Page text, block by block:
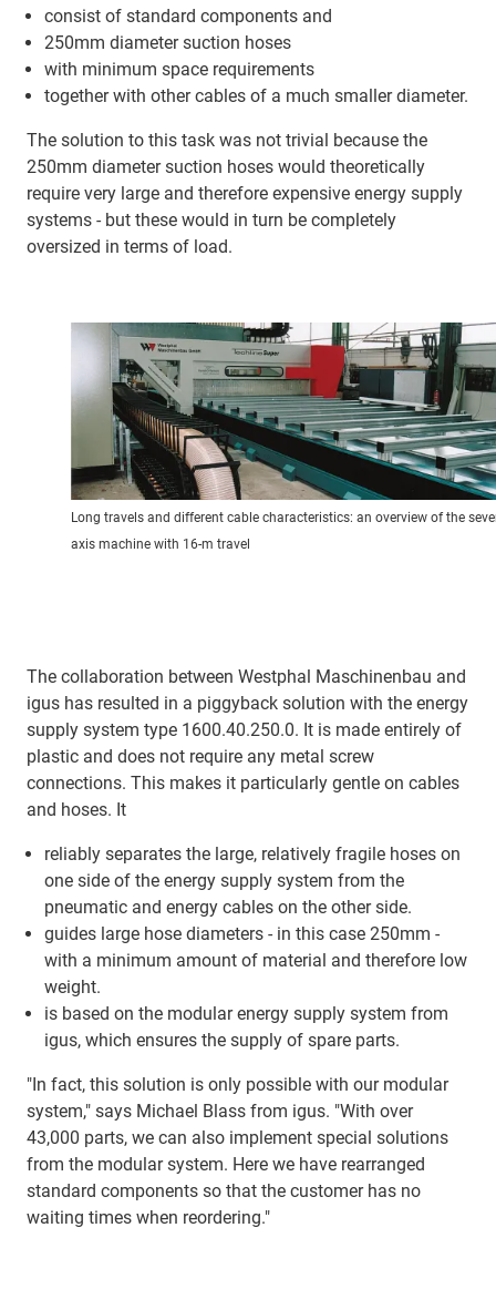
consist of standard components and
250mm diameter suction hoses
with minimum space requirements
together with other cables of a much smaller diameter.
The solution to this task was not trivial because the
250mm diameter suction hoses would theoretically
require very large and therefore expensive energy supply
systems - but these would in turn be completely
oversized in terms of load.
Long travels and different cable characteristics: an overview of the
axis machine with 16-m travel
The collaboration between Westphal Maschinenbau and
igus has resulted in a piggyback solution with the energy
supply system type 1600.40.250.0. It is made entirely of
plastic and does not require any metal screw
connections. This makes it particularly gentle on cables
and hoses. It
reliably separates the large, relatively fragile hoses on
one side of the energy supply system from the
pneumatic and energy cables on the other side.
guides large hose diameters - in this case 250mm -
with a minimum amount of material and therefore low
weight.
is based on the modular energy supply system from
igus, which ensures the supply of spare parts.
"In fact, this solution is only possible with our modular
system," says Michael Blass from igus. "With over
43,000 parts, we can also implement special solutions
from the modular system. Here we have rearranged
standard components so that the customer has no
waiting times when reordering."